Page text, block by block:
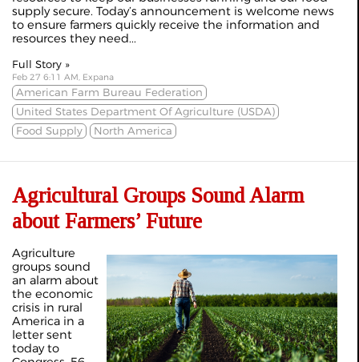
supply secure. Today’s announcement is welcome news
to ensure farmers quickly receive the information and
resources they need...
Full Story »
Feb 27 6:11 AM, Expana
American Farm Bureau Federation
United States Department Of Agriculture (USDA)
Food Supply
North America
Agricultural Groups Sound Alarm
about Farmers’ Future
Agriculture
groups sound
an alarm about
the economic
crisis in rural
America in a
letter sent
today to